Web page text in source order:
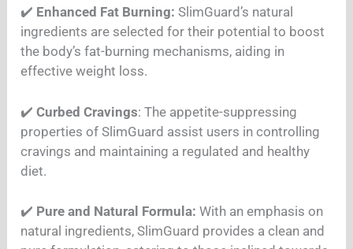
✔️ Enhanced Fat Burning: SlimGuard’s natural
ingredients are selected for their potential to boost
the body’s fat-burning mechanisms, aiding in
effective weight loss.
✔️Curbed Cravings: The appetite-suppressing
properties of SlimGuard assist users in controlling
cravings and maintaining a regulated and healthy
diet.
✔️ Pure and Natural Formula: With an emphasis on
natural ingredients, SlimGuard provides a clean and